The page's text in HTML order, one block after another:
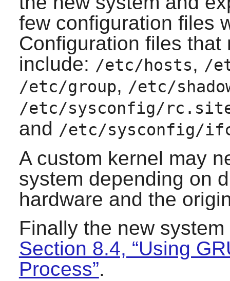
few configuration files
Configuration files
include: /etc/hosts, /
/etc/group, /etc/
/etc/sysconfig/
and /etc/sysconfig/
A custom kernel may
system depending on
hardware and the
Finally the new
Section 8.4, “Using
Process”.